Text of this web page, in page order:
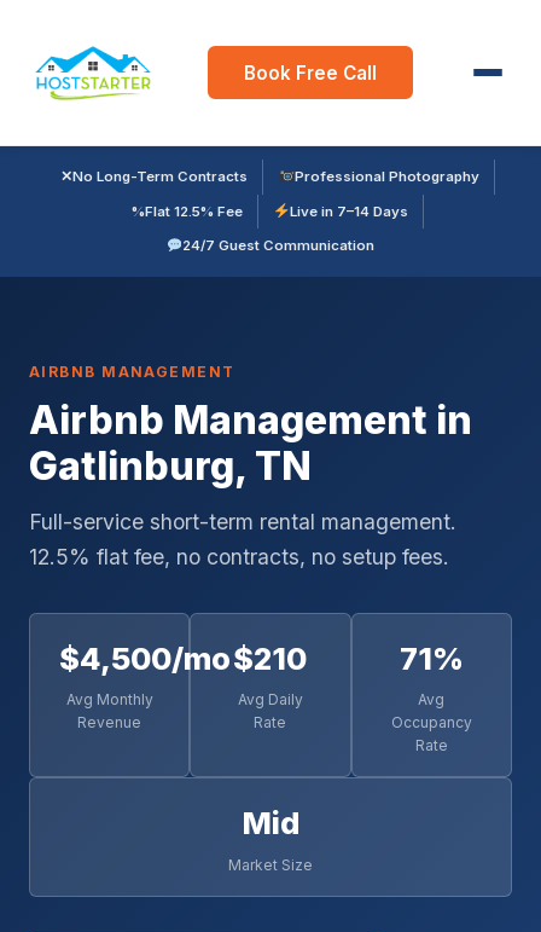
Book Free Call
✕No Long-Term Contracts Professional Photography
%Flat 12.5% Fee Live in 7–14 Days
24/7 Guest Communication
AIRBNB MANAGEMENT
Airbnb Management in
Gatlinburg, TN
Full-service short-term rental management.
12.5% flat fee, no contracts, no setup fees.
$4,500/mo
Avg Monthly
Revenue
$210
Avg Daily
Rate
71%
Avg
Occupancy
Rate
Mid
Market Size